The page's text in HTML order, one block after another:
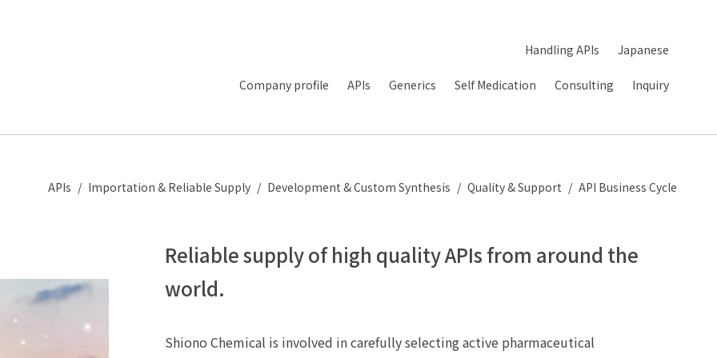
Handling APIs Japanese
Company profile APIs Generics Self Medication Consulting Inquiry
APIs Importation & Reliable Supply Development & Custom Synthesis Quality & Support API Business Cycle
Reliable supply of high quality APIs from around the
world.
Shiono Chemical is involved in carefully selecting active pharmaceutical